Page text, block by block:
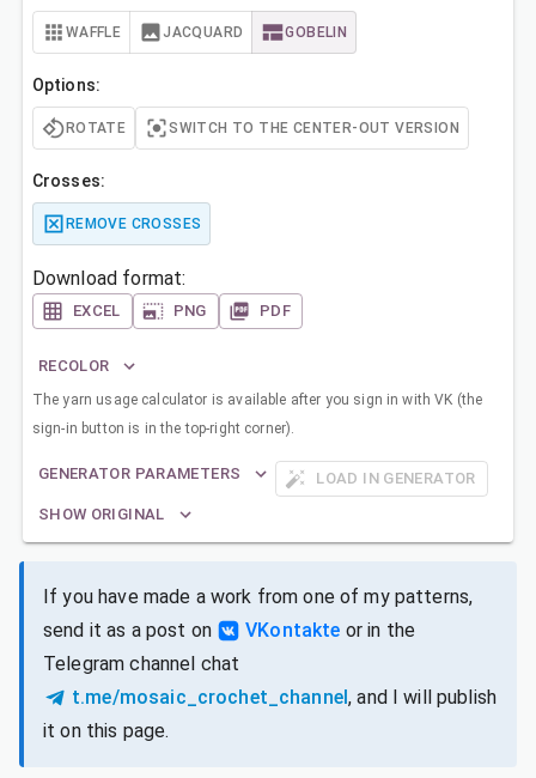
WAFFLE JACQUARD GOBELIN
Options:
ROTATE SWITCH TO THE CENTER-OUT VERSION
Crosses:
REMOVE CROSSES
Download format:
EXCEL PNG PDF
RECOLOR
The yarn usage calculator is available after you sign in with VK (the
sign-in button is in the top-right corner).
GENERATOR PARAMETERS
LOAD IN GENERATOR
SHOW ORIGINAL
If you have made a work from one of my patterns,
send it as a post on
VKontakte or in the
Telegram channel chat
t.me/mosaic_crochet_channel, and I will publish
it on this page.